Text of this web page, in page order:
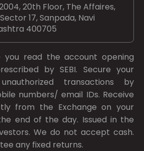
20th Floor, The Affaires,
17, Sanpada, Navi
400705
you read the account opening
bySEBI. Secure your
transactions by
numbers/ email IDs. Receive
from the Exchange on your
end of the day. Issued in the
We do not accept cash.
any fixed returns.